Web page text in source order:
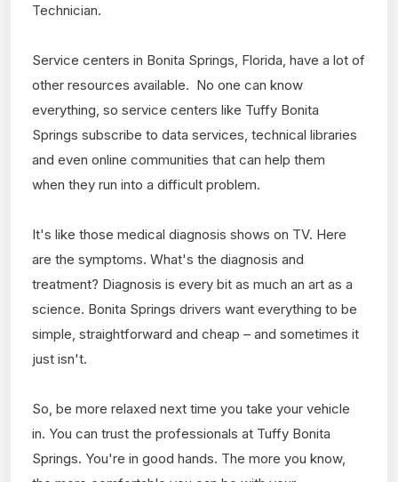
Technician.
Service centers in Bonita Springs, Florida, have a lot of
other resources available. No one can know
everything, so service centers like Tuffy Bonita
Springs subscribe to data services, technical libraries
and even online communities that can help them
when they run into a difficult problem.
It's like those medical diagnosis shows on TV. Here
are the symptoms. What's the diagnosis and
treatment? Diagnosis is every bit as much an art as a
science. Bonita Springs drivers want everything to be
simple, straightforward and cheap – and sometimes it
just isn't.
So, be more relaxed next time you take your vehicle
in. You can trust the professionals at Tuffy Bonita
Springs. You're in good hands. The more you know,